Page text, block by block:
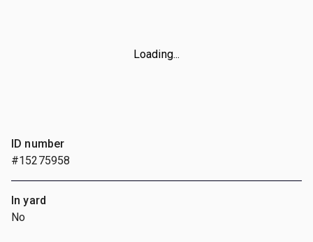
Loading...
ID number
#15275958
In yard
No